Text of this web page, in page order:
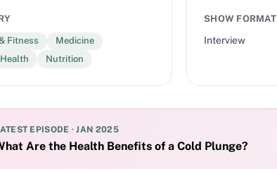
Fitness
Medicine
Nutrition
SHOW FORMAT
Interview
EPISODE ·JAN 2025
Are the Health Benefits of a Cold Plunge?